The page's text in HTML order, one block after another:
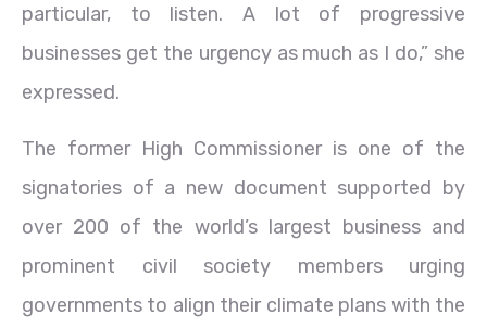
particular, to listen. A lot of progressive
businesses get the urgency as much as I do,” she
expressed.
The former High Commissioner is one of the
signatories of a new document supported by
over 200 of the world’s largest business and
prominent civil society members urging
governments to align their climate plans with the